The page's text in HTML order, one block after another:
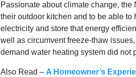
Passionate about climate change,
their outdoor kitchen and to be able
electricity and store that energy
well as circumvent freeze-thaw
demand water heating system did not
Also Read – A Homeowner’s